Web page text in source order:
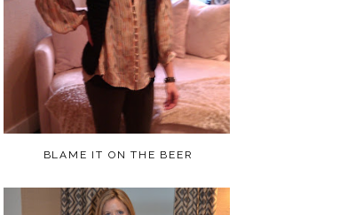
BLAME IT ON THE BEER